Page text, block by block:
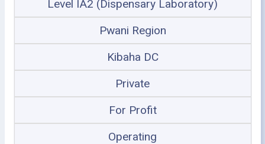
Level IA2 (Dispensary Laboratory)
Pwani Region
Kibaha DC
Private
For Profit
Operating